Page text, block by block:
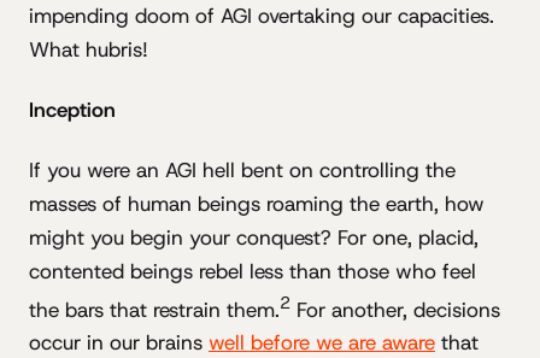
impending doom of AGI overtaking our capacities.
What hubris!
Inception
If you were an AGI hell bent on controlling the
masses of human beings roaming the earth, how
might you begin your conquest? For one, placid,
contented beings rebel less than those who feel
the bars that restrain them.2 For another, decisions
occur in our brains well before we are aware that